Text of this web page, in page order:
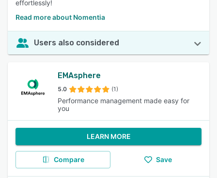
effortlessly!
Read more about Nomentia
Users also considered
EMAsphere
5.0 (1)
Performance management made easy for
you
LEARN MORE
Compare Save